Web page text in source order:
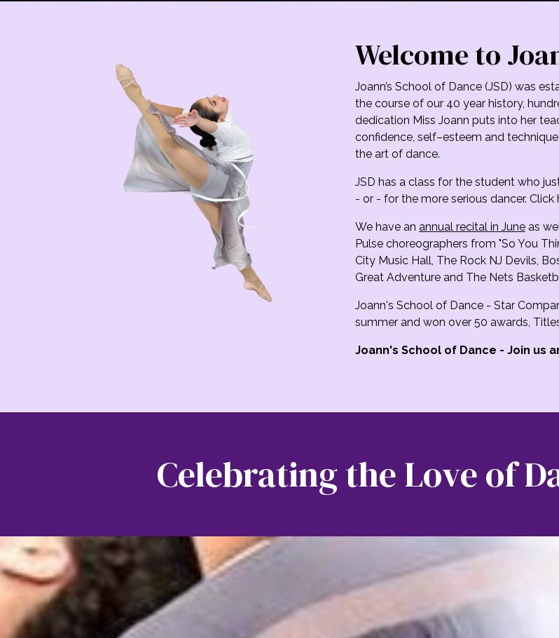
Welcome to
Joann’s School of Dance (JSD) was
the course of our 40 year history,
dedication Miss Joann puts into her
confidence, self–esteem and
the art of dance.
JSD has a class for the student who
- or - for the more serious dancer.
We have an annual recital in June as
Pulse choreographers from "So You
City Music Hall, The Rock NJ Devils,
Great Adventure and The Nets
Joann's School of Dance - Star
summer and won over 50 awards,
Joann's School of Dance - Join us
Celebrating the Love of